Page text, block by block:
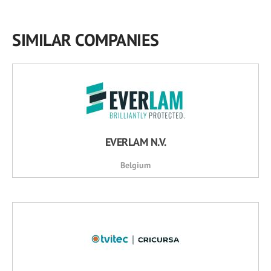
SIMILAR COMPANIES
EVERLAM N.V.
Belgium